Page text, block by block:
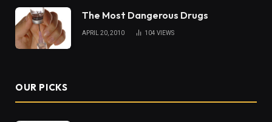
The Most Dangerous Drugs
APRIL 20, 2010 104 VIEWS
OUR PICKS